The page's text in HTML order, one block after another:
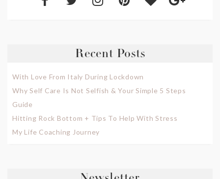
Recent Posts
With Love From Italy During Lockdown
Why Self Care Is Not Selfish & Your Simple 5 Steps
Guide
Hitting Rock Bottom + Tips To Help With Stress
My Life Coaching Journey